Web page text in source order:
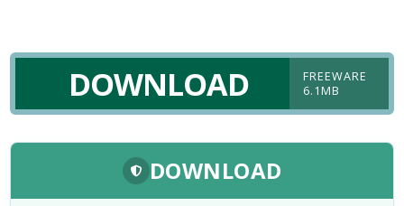
DOWNLOAD
FREEWARE
6.1MB
DOWNLOAD